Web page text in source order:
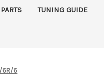
TUNING GUIDE
6R/6